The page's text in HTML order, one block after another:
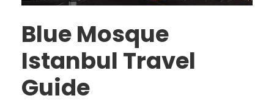
Blue Mosque
Istanbul Travel
Guide